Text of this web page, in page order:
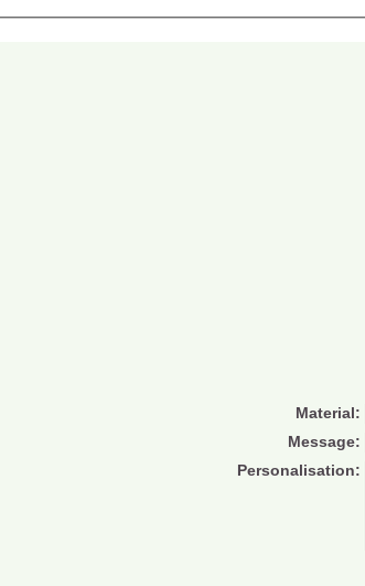
Material:
Message:
Personalisation: